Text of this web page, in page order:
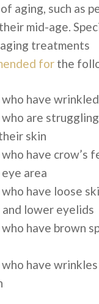
aging, such as
mid-age.
treatments
for the
have
are
skin
have crow’s
area
have loose
lower eyelids
have brown
have